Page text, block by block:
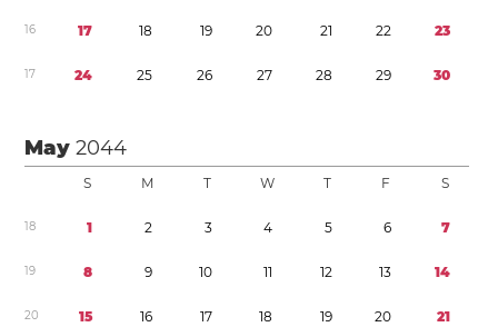
16 17 18 19 20 21 22 23
17 24 25 26 27 28 29 30
May2044
S M T W T F S
18 1 2 3 4 5 6 7
19 8 9 10 11 12 13 14
20 15 16 17 18 19 20 21